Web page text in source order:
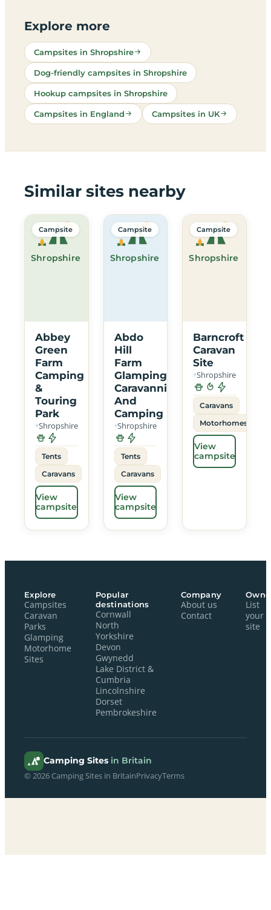
Explore more
Campsites in Shropshire
Dog-friendly campsites in Shropshire
Hookup campsites in Shropshire
Campsites in England Campsites in UK
Similar sites nearby
Shropshire
Campsite
Abbey
Green
Farm
Camping
&
Touring
Park
Shropshire
Tents
Caravans
View
campsite
Shropshire
Campsite
Abdo
Hill
Farm
Glamping
Caravanning
And
Camping
Shropshire
Tents
Caravans
View
campsite
Shropshire
Campsite
Barncroft
Caravan
Site
Shropshire
Caravans
Motorhomes
View
campsite
Explore
Campsites
Caravan
Parks
Glamping
Motorhome
Sites
Popular
destinations
Cornwall
North
Yorkshire
Devon
Gwynedd
Lake District &
Cumbria
Lincolnshire
Dorset
Pembrokeshire
Company
About us
Contact
List
your
site
Camping Sites in Britain
© 2026 Camping Sites in BritainPrivacyTerms